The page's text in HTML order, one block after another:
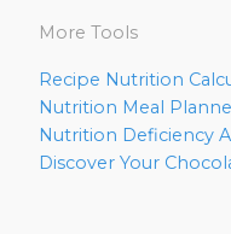
More Tools
Recipe Nutrition
Nutrition Meal
Nutrition Deficiency
Discover Your